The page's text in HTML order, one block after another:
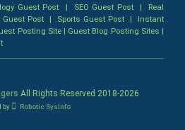
Guest Post | SEO Guest Post| Real
Guest Post | Sports Guest Post | Instant
Posting Site| Guest Blog Posting Sites |
All Rights Reserved 2018-2026
by Robotic SysInfo